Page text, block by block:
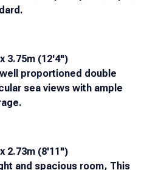
3.75m (12'4")
proportioned double
sea views with ample
2.73m (8'11")
and spacious room, This